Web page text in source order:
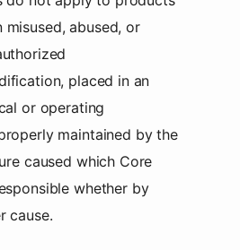
misused, abused, or
placed in an
or operating
maintained by the
caused which Core
whether by
cause.